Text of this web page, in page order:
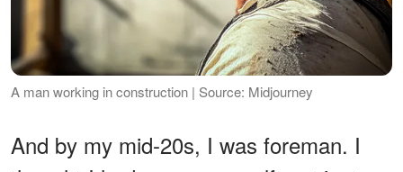
A man working in construction | Source: Midjourney
And by my mid-20s, I was foreman. I